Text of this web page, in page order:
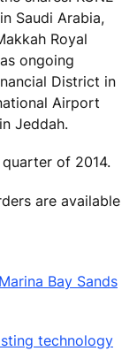
Saudi Arabia,
Royal
ongoing
District in
Airport
Jeddah.
of 2014.
are available
Bay Sands
technology